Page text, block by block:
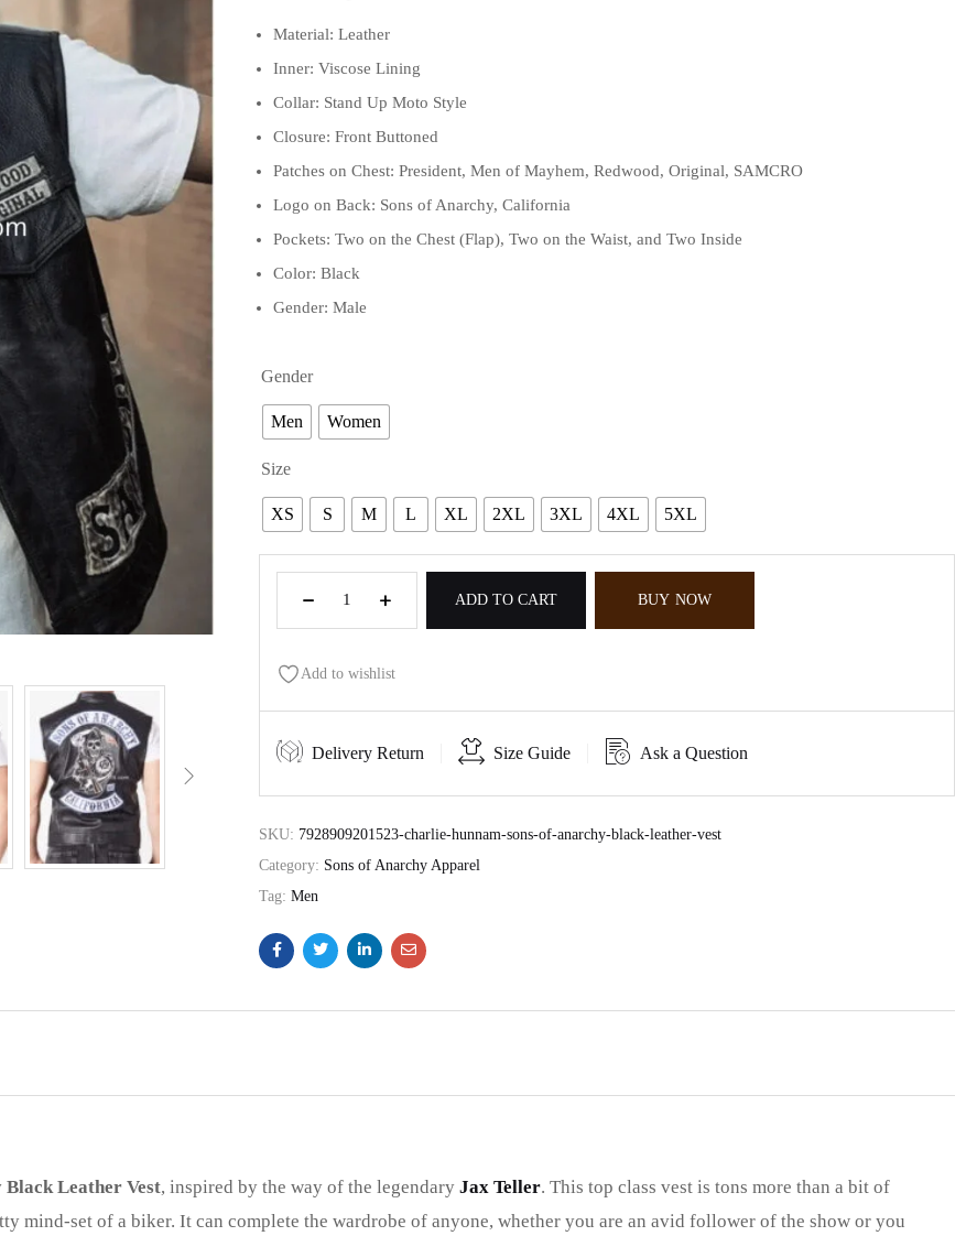
Material: Leather
Inner: Viscose Lining
Collar: Stand Up Moto Style
Closure: Front Buttoned
Patches on Chest: President, Men of Mayhem, Redwood, Original, SAMCRO
Logo on Back: Sons of Anarchy, California
Pockets: Two on the Chest (Flap), Two on the Waist, and Two Inside
Color: Black
Gender: Male
Gender
Men Women
Size
XS S M L XL 2XL 3XL 4XL 5XL
ADD TO CART BUY NOW
Add to wishlist
Delivery Return Size Guide Ask a Question
SKU: 7928909201523-charlie-hunnam-sons-of-anarchy-black-leather-vest
Category: Sons of Anarchy Apparel
Tag: Men
Black Leather Vest, inspired by the way of the legendary Jax Teller. This top class vest is tons more than a bit of
mind-set of a biker. It can complete the wardrobe of anyone, whether you are an avid follower of the show or you